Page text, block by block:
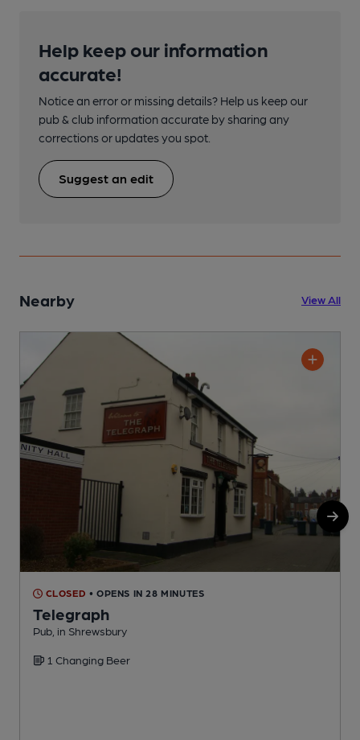
Help keep our information
accurate!
Notice an error or missing details? Help us keep our
pub & club information accurate by sharing any
corrections or updates you spot.
Suggest an edit
Nearby View All
CLOSED • OPENS IN 28 MINUTES
Telegraph
Pub, in Shrewsbury
1 Changing Beer